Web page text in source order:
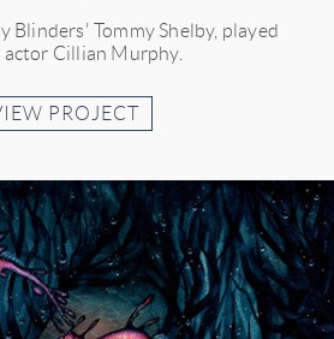
Blinders' Tommy Shelby, played
actor Cillian Murphy.
PROJECT